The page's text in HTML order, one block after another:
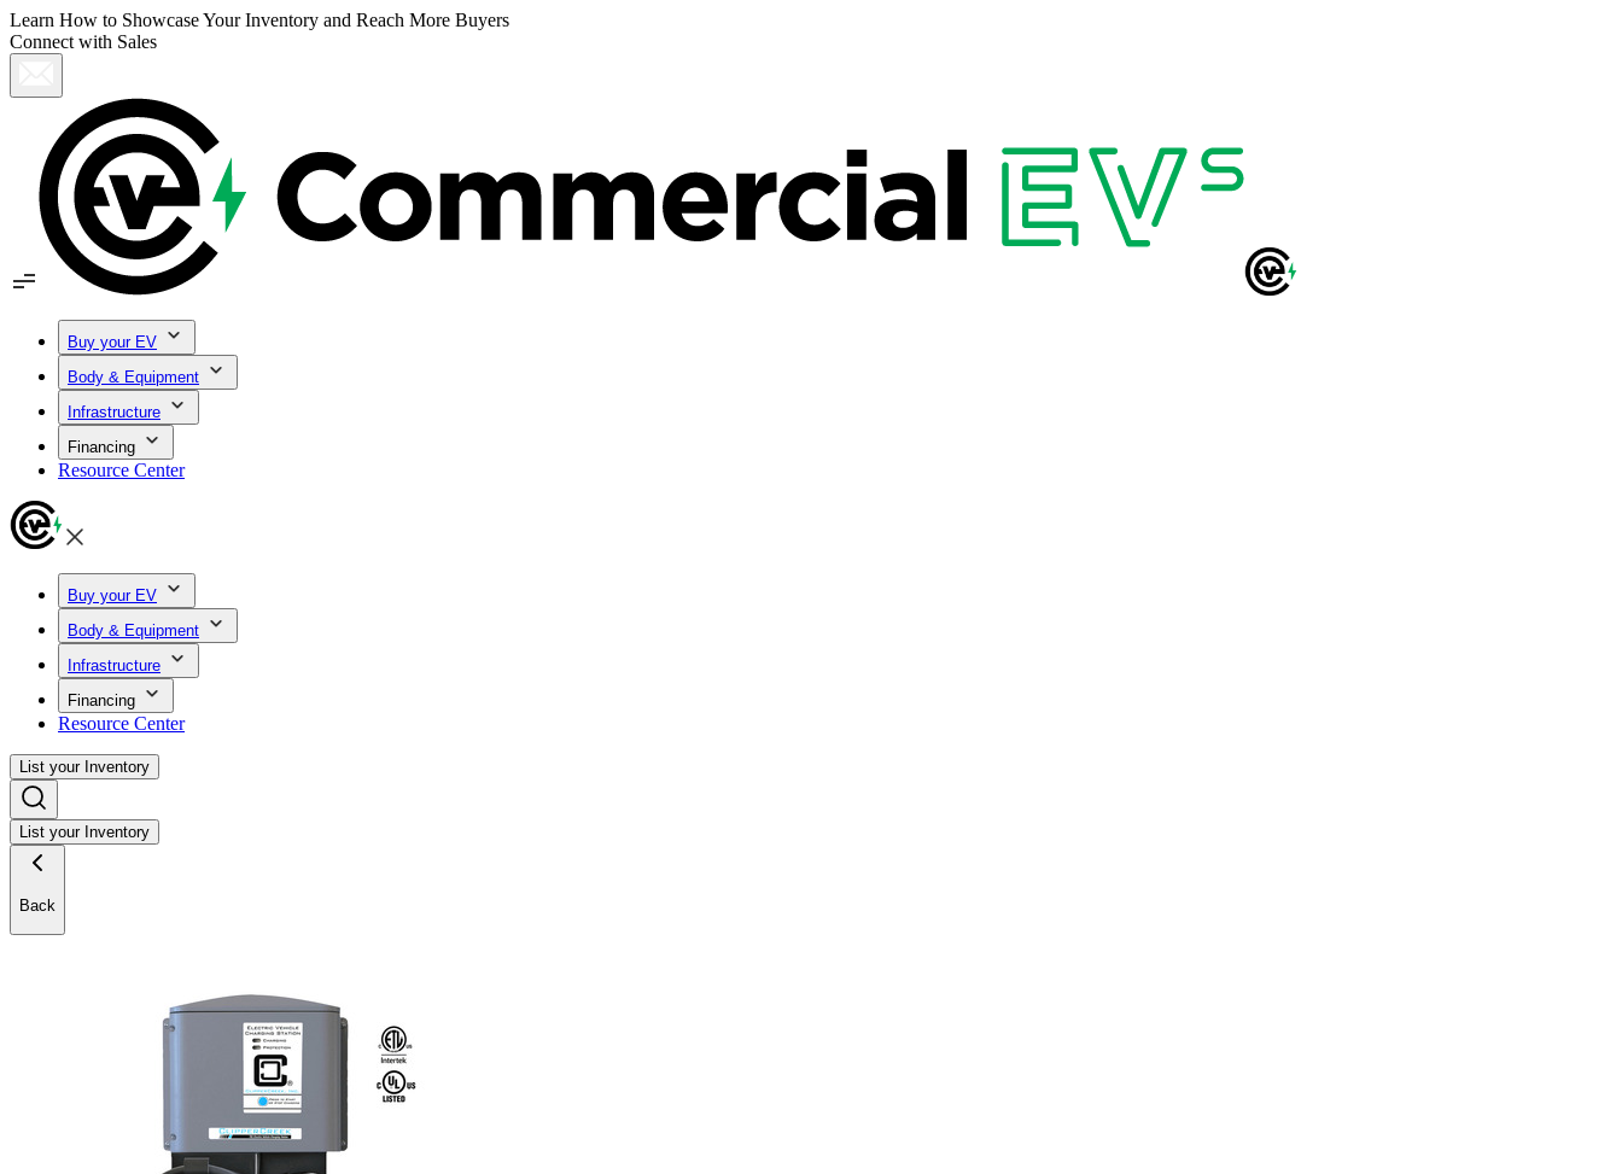
Learn How to Showcase Your Inventory and Reach More Buyers
Connect with Sales
Buy your EV
Body & Equipment
Infrastructure
Financing
Resource Center
Buy your EV
Body & Equipment
Infrastructure
Financing
Resource Center
List your Inventory
List your Inventory
Back